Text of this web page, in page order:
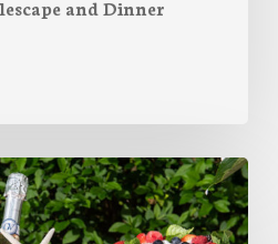
and Dinner